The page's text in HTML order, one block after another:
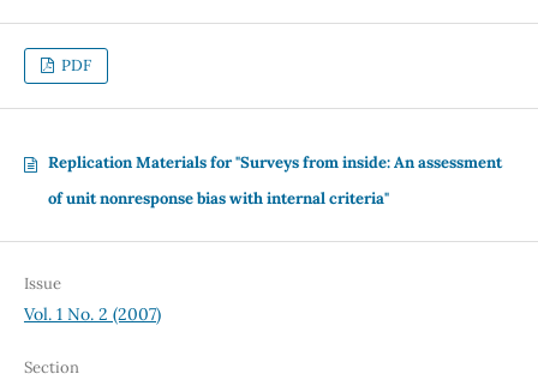
PDF
Replication Materials for "Surveys from inside: An assessment
of unit nonresponse bias with internal criteria"
Issue
Vol. 1 No. 2 (2007)
Section